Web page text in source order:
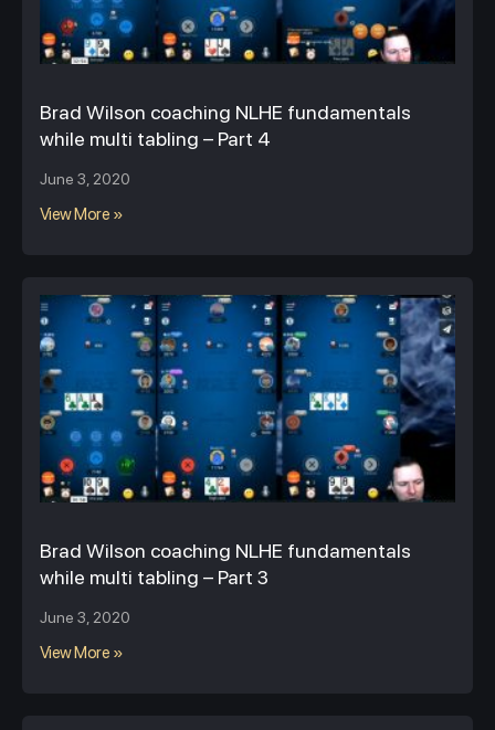
Brad Wilson coaching NLHE fundamentals
while multi tabling – Part 4
June 3, 2020
View More »
Brad Wilson coaching NLHE fundamentals
while multi tabling – Part 3
June 3, 2020
View More »